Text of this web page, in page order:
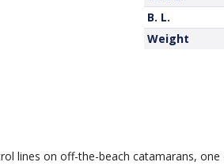
B. L.
Weight
lines on off-the-beach catamarans,